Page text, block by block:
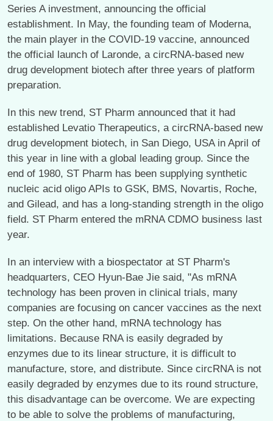
Series A investment, announcing the official
establishment. In May, the founding team of Moderna,
the main player in the COVID-19 vaccine, announced
the official launch of Laronde, a circRNA-based new
drug development biotech after three years of platform
preparation.
In this new trend, ST Pharm announced that it had
established Levatio Therapeutics, a circRNA-based new
drug development biotech, in San Diego, USA in April of
this year in line with a global leading group. Since the
end of 1980, ST Pharm has been supplying synthetic
nucleic acid oligo APIs to GSK, BMS, Novartis, Roche,
and Gilead, and has a long-standing strength in the oligo
field. ST Pharm entered the mRNA CDMO business last
year.
In an interview with a biospectator at ST Pharm's
headquarters, CEO Hyun-Bae Jie said, "As mRNA
technology has been proven in clinical trials, many
companies are focusing on cancer vaccines as the next
step. On the other hand, mRNA technology has
limitations. Because RNA is easily degraded by
enzymes due to its linear structure, it is difficult to
manufacture, store, and distribute. Since circRNA is not
easily degraded by enzymes due to its round structure,
this disadvantage can be overcome. We are expecting
to be able to solve the problems of manufacturing,